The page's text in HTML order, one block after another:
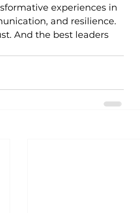
experiences in
and resilience.
And the best leaders